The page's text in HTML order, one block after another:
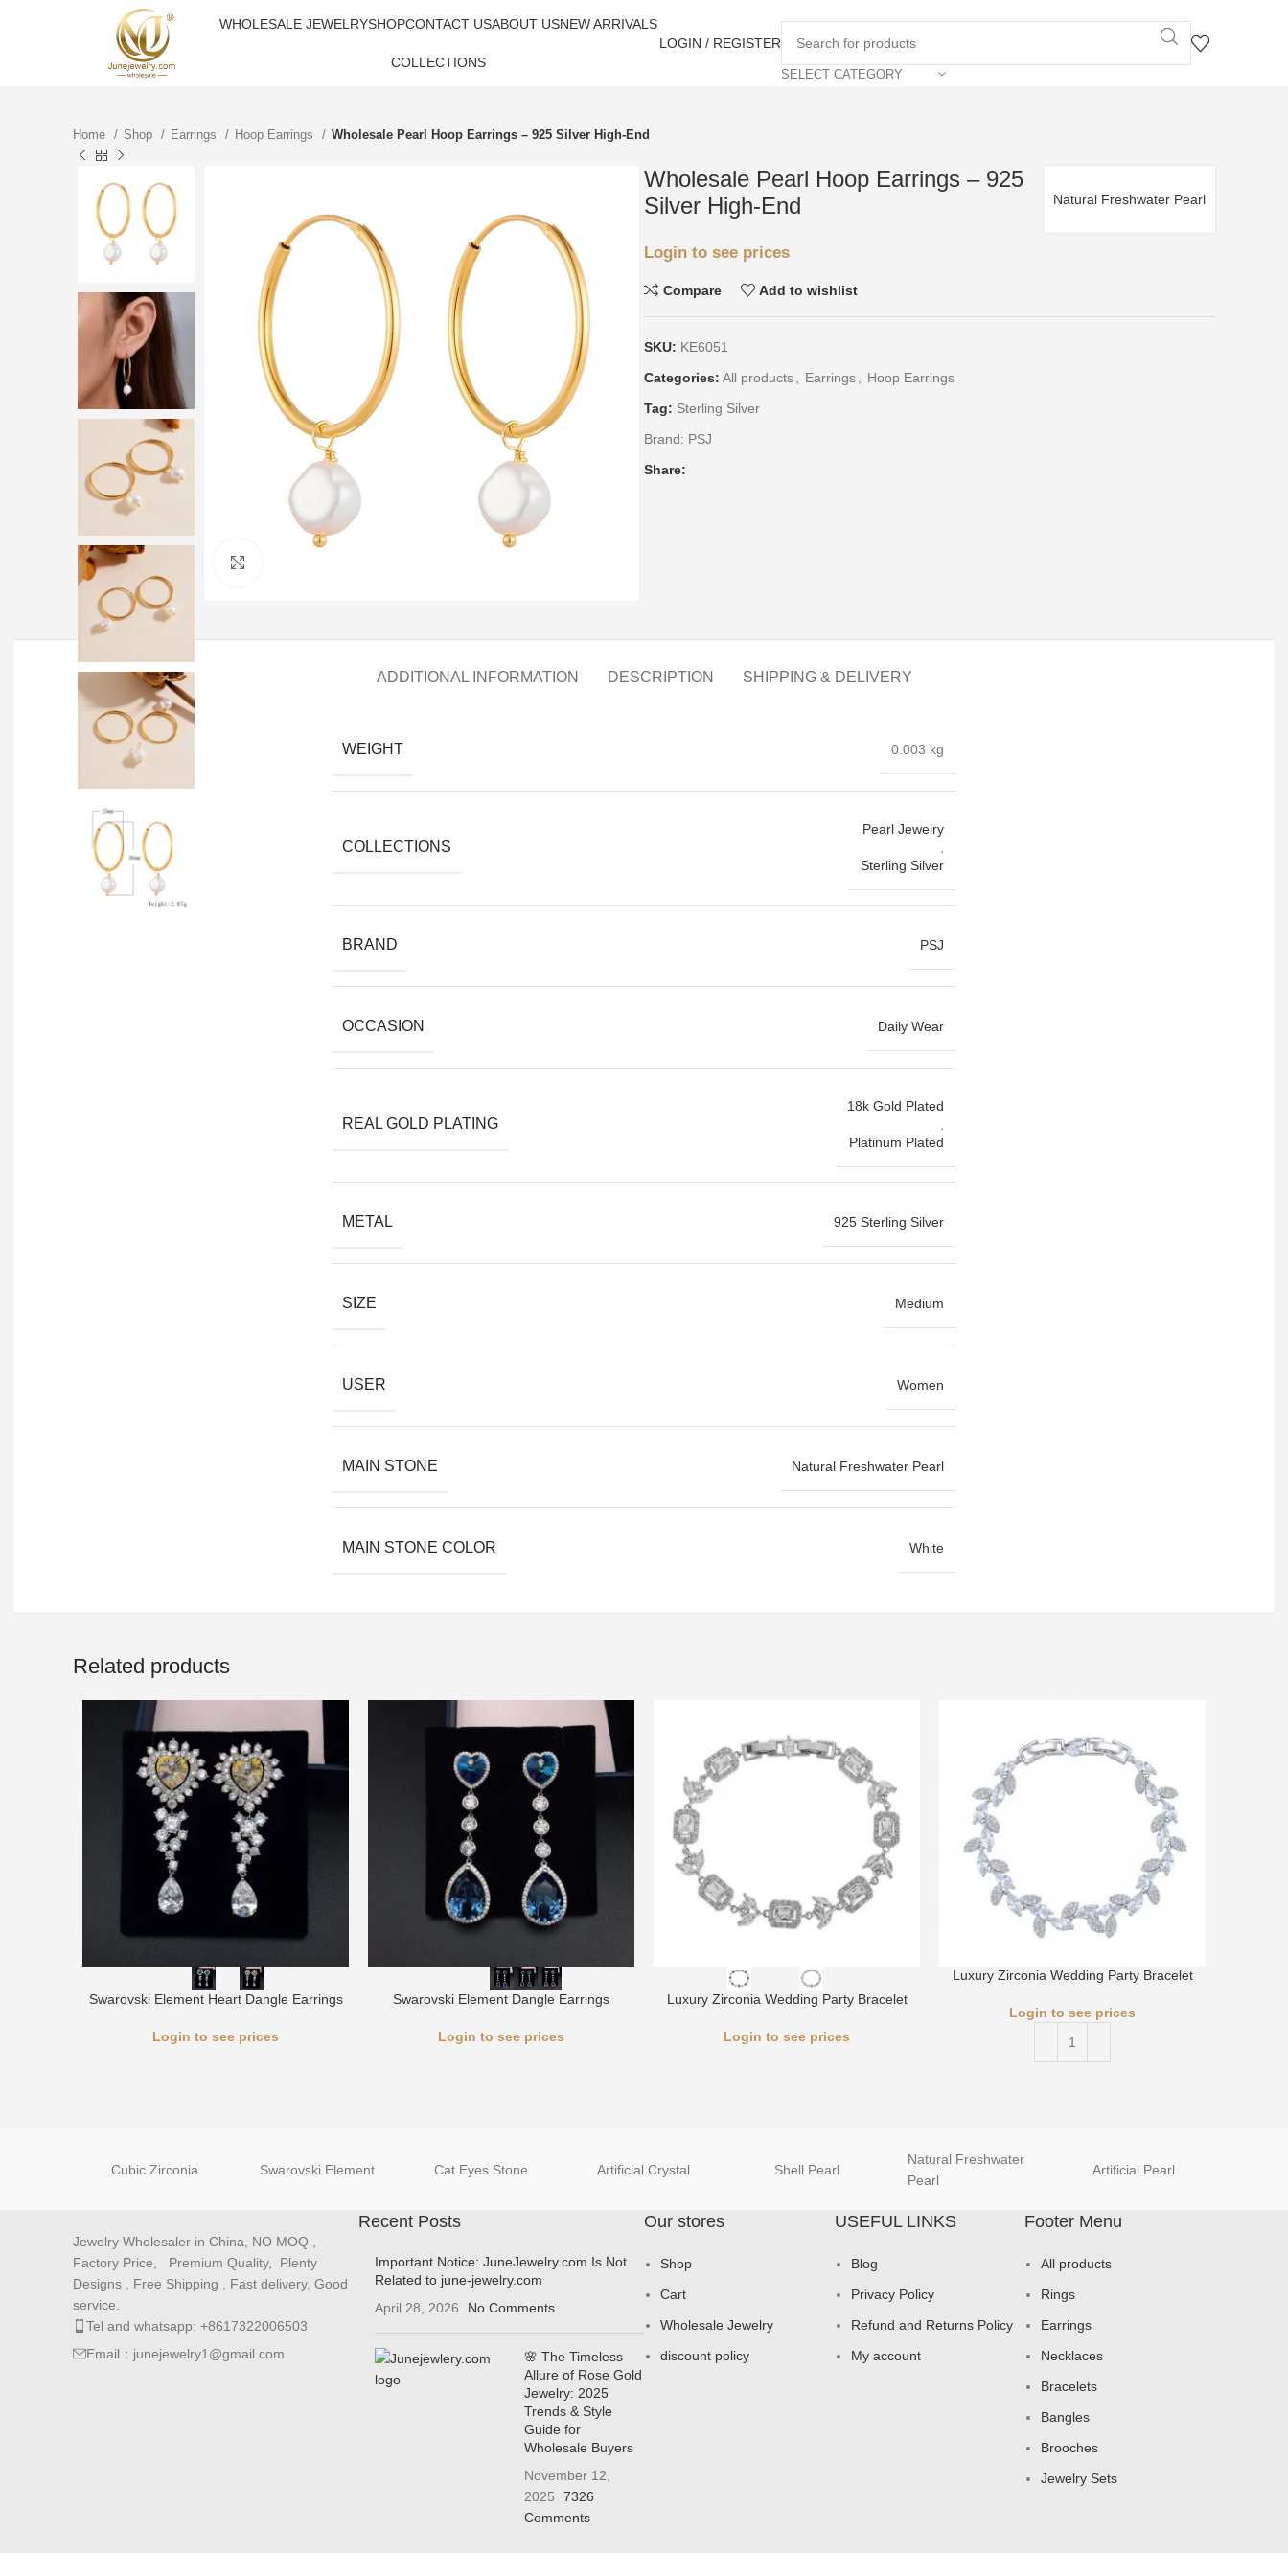
WHOLESALE JEWELRYSHOPCONTACT USABOUT USNEW ARRIVALS
COLLECTIONS
LOGIN / REGISTER
SELECT CATEGORY
Home Shop Earrings Hoop Earrings Wholesale Pearl Hoop Earrings – 925 Silver High-End
Natural Freshwater Pearl
Wholesale Pearl Hoop Earrings – 925
Silver High-End
Login to see prices
Compare Add to wishlist
SKU: KE6051
Categories: All products Earrings
Hoop Earrings
Tag: Sterling Silver
Brand: PSJ
Share:
ADDITIONAL INFORMATION DESCRIPTION SHIPPING & DELIVERY
WEIGHT 0.003 kg
COLLECTIONS
Pearl Jewelry
Sterling Silver
BRAND PSJ
OCCASION Daily Wear
REAL GOLD PLATING
18k Gold Plated
Platinum Plated
METAL 925 Sterling Silver
SIZE Medium
USER Women
MAIN STONE Natural Freshwater Pearl
MAIN STONE COLOR White
Related products
Swarovski Element Heart Dangle Earrings
Login to see prices
Swarovski Element Dangle Earrings
Login to see prices
Luxury Zirconia Wedding Party Bracelet
Login to see prices
Luxury Zirconia Wedding Party Bracelet
Login to see prices
Cubic Zirconia Swarovski Element Cat Eyes Stone Artificial Crystal Shell Pearl
Natural Freshwater
Pearl
Artificial Pearl
Jewelry Wholesaler in China, NO MOQ ,
Factory Price, Premium Quality, Plenty
Designs , Free Shipping , Fast delivery, Good
service.
Tel and whatsapp: +8617322006503
Email：junejewelry1@gmail.com
Recent Posts
Important Notice: JuneJewelry.com Is Not
Related to june-jewelry.com
April 28, 2026
No Comments
🌸 The Timeless
Allure of Rose Gold
Jewelry: 2025
Trends & Style
Guide for
Wholesale Buyers
November 12,
2025
7326
Comments
Our stores
Shop
Cart
Wholesale Jewelry
discount policy
USEFUL LINKS
Blog
Privacy Policy
Refund and Returns Policy
My account
Footer Menu
All products
Rings
Earrings
Necklaces
Bracelets
Bangles
Brooches
Jewelry Sets